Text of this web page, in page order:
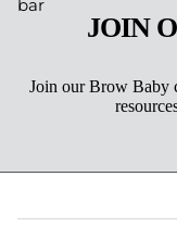
JOIN
Join our Brow Baby